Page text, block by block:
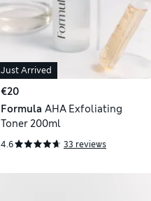
Just Arrived
€20
Formula AHA Exfoliating
Toner 200ml
4.6 33 reviews